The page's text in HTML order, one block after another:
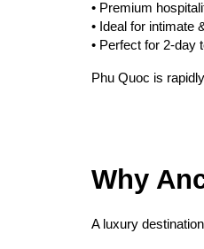
• Premium
• Ideal for intimate
• Perfect for 2-day
Phu Quoc is
Why
A luxury